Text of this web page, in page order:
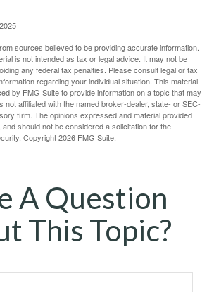
sources believed to be providing accurate information.
is not intended as tax or legal advice. It may not be
any federal tax penalties. Please consult legal or tax
regarding your individual situation. This material
by FMG Suite to provide information on a topic that may
not affiliated with the named broker-dealer, state- or SEC-
firm. The opinions expressed and material provided
should not be considered a solicitation for the
Copyright2026 FMG Suite.
A Question
This Topic?